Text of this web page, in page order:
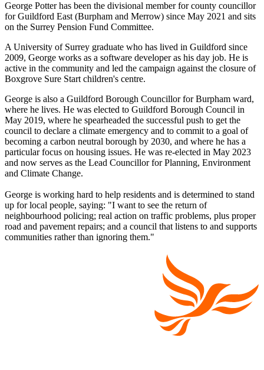
George Potter has been the divisional member for county councillor
for Guildford East (Burpham and Merrow) since May 2021 and sits
on the Surrey Pension Fund Committee.
A University of Surrey graduate who has lived in Guildford since
2009, George works as a software developer as his day job. He is
active in the community and led the campaign against the closure of
Boxgrove Sure Start children's centre.
George is also a Guildford Borough Councillor for Burpham ward,
where he lives. He was elected to Guildford Borough Council in
May 2019, where he spearheaded the successful push to get the
council to declare a climate emergency and to commit to a goal of
becoming a carbon neutral borough by 2030, and where he has a
particular focus on housing issues. He was re-elected in May 2023
and now serves as the Lead Councillor for Planning, Environment
and Climate Change.
George is working hard to help residents and is determined to stand
up for local people, saying: "I want to see the return of
neighbourhood policing; real action on traffic problems, plus proper
road and pavement repairs; and a council that listens to and supports
communities rather than ignoring them."